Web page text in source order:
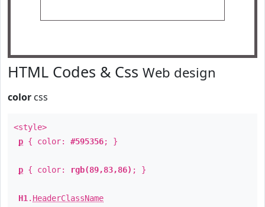
HTML Codes & Css Web design
color css
<style>
p { color: #595356; }
p { color: rgb(89,83,86) ; }
H1 . HeaderClassName